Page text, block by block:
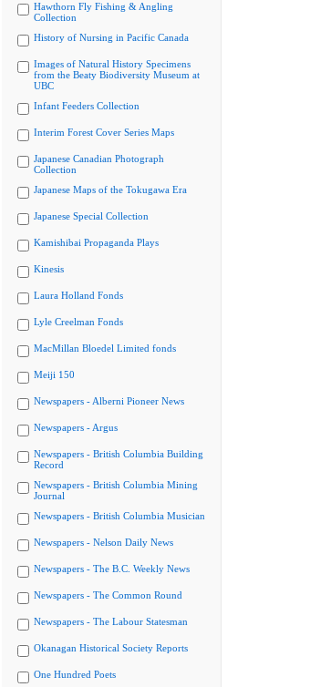
Hawthorn Fly Fishing & Angling
Collection
History of Nursing in Pacific Canada
Images of Natural History Specimens
from the Beaty Biodiversity Museum at
UBC
Infant Feeders Collection
Interim Forest Cover Series Maps
Japanese Canadian Photograph
Collection
Japanese Maps of the Tokugawa Era
Japanese Special Collection
Kamishibai Propaganda Plays
Kinesis
Laura Holland Fonds
Lyle Creelman Fonds
MacMillan Bloedel Limited fonds
Meiji 150
Newspapers - Alberni Pioneer News
Newspapers - Argus
Newspapers - British Columbia Building
Record
Newspapers - British Columbia Mining
Journal
Newspapers - British Columbia Musician
Newspapers - Nelson Daily News
Newspapers - The B.C. Weekly News
Newspapers - The Common Round
Newspapers - The Labour Statesman
Okanagan Historical Society Reports
One Hundred Poets